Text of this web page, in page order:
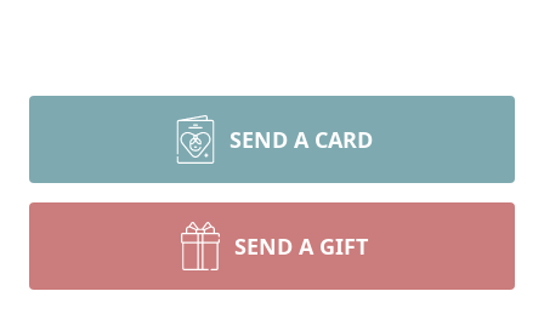
SEND A CARD
SEND A GIFT